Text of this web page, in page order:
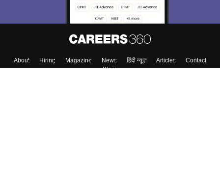
About Hiring Magazine News हिंदी न्यूज़ Articles
Contact
Blogs